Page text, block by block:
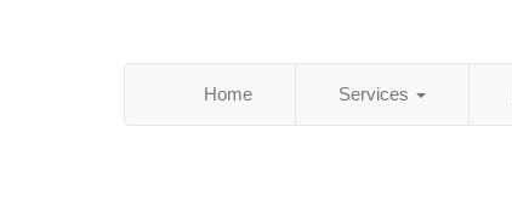
Home Services